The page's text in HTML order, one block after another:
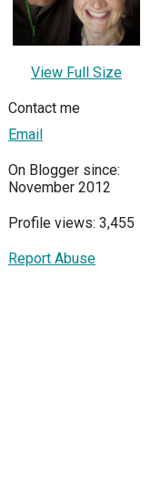
View Full Size
Contact me
Email
On Blogger since:
November 2012
Profile views: 3,455
Report Abuse